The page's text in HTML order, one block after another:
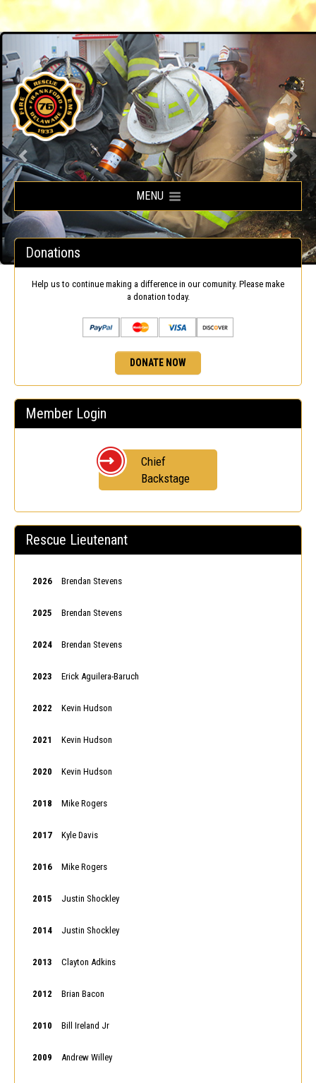
Frankford Volunteer Fire Company
MENU
Donations
Help us to continue making a difference in our comunity. Please make
a donation today.
DONATE NOW
Member Login
Chief
Backstage
Rescue Lieutenant
2026 Brendan Stevens
2025 Brendan Stevens
2024 Brendan Stevens
2023 Erick Aguilera-Baruch
2022 Kevin Hudson
2021 Kevin Hudson
2020 Kevin Hudson
2018 Mike Rogers
2017 Kyle Davis
2016 Mike Rogers
2015 Justin Shockley
2014 Justin Shockley
2013 Clayton Adkins
2012 Brian Bacon
2010 Bill Ireland Jr
2009 Andrew Willey